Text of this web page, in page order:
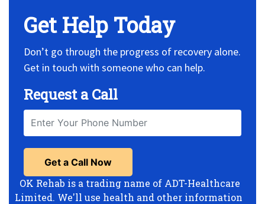
Get Help Today
Don’t go through the progress of recovery alone.
Get in touch with someone who can help.
Request a Call
OK Rehab is a trading name of ADT-Healthcare
Limited. We'll use health and other information